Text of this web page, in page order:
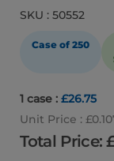
SKU : 50552
Case of 250
1 case : £26.75
Unit Price :
Total Price: